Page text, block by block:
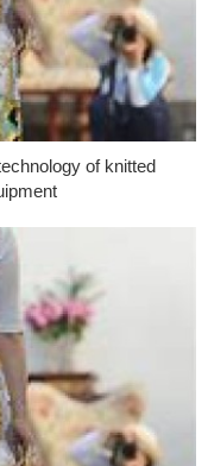
of knitted